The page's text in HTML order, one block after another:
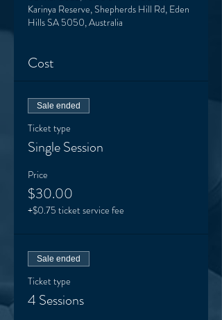
Karinya Reserve, Shepherds Hill Rd, Eden
Hills SA 5050, Australia
Cost
Sale ended
Ticket type
Single Session
Price
$30.00
+$0.75 ticket service fee
Sale ended
Ticket type
4 Sessions